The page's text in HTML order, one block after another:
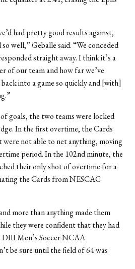
had pretty good results against,
well,” Geballe said. “We conceded
straight away. I think it’s a
of our team and how far we’ve
into a game so quickly and [with]
goals, the two teams were locked
In the first overtime, the Cards
not able to net anything, moving
period. In the 102nd minute, the
their only shot of overtime for a
the Cards from NESCAC
more than anything made them
they were confident that they had
DIII Men’s Soccer NCAA
be sure until the field of 64 was